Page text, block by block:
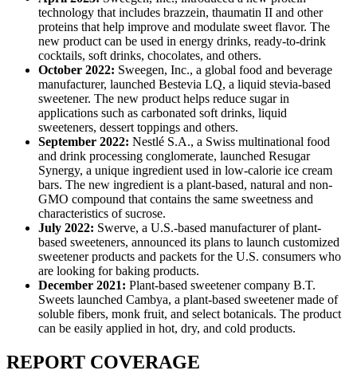
technology that includes brazzein, thaumatin II and other
proteins that help improve and modulate sweet flavor. The
new product can be used in energy drinks, ready-to-drink
cocktails, soft drinks, chocolates, and others.
October 2022: Sweegen, Inc., a global food and beverage
manufacturer, launched Bestevia LQ, a liquid stevia-based
sweetener. The new product helps reduce sugar in
applications such as carbonated soft drinks, liquid
sweeteners, dessert toppings and others.
September 2022: Nestlé S.A., a Swiss multinational food
and drink processing conglomerate, launched Resugar
Synergy, a unique ingredient used in low-calorie ice cream
bars. The new ingredient is a plant-based, natural and non-
GMO compound that contains the same sweetness and
characteristics of sucrose.
July 2022: Swerve, a U.S.-based manufacturer of plant-
based sweeteners, announced its plans to launch customized
sweetener products and packets for the U.S. consumers who
are looking for baking products.
December 2021: Plant-based sweetener company B.T.
Sweets launched Cambya, a plant-based sweetener made of
soluble fibers, monk fruit, and select botanicals. The product
can be easily applied in hot, dry, and cold products.
REPORT COVERAGE